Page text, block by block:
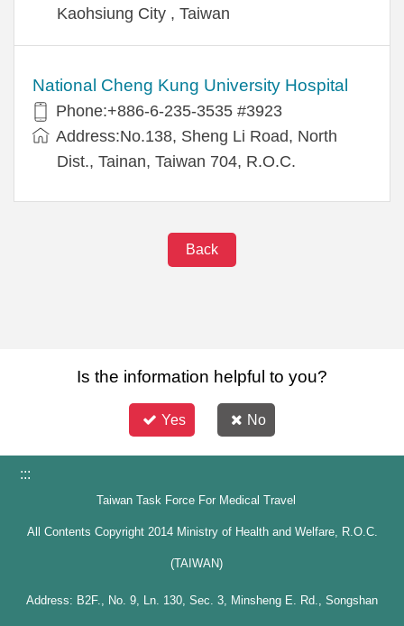
Kaohsiung City , Taiwan
National Cheng Kung University Hospital
Phone:+886-6-235-3535 #3923
Address:No.138, Sheng Li Road, North
Dist., Tainan, Taiwan 704, R.O.C.
Back
Is the information helpful to you?
Yes No
:::
Taiwan Task Force For Medical Travel
All Contents Copyright 2014 Ministry of Health and Welfare, R.O.C.
(TAIWAN)
Address: B2F., No. 9, Ln. 130, Sec. 3, Minsheng E. Rd., Songshan